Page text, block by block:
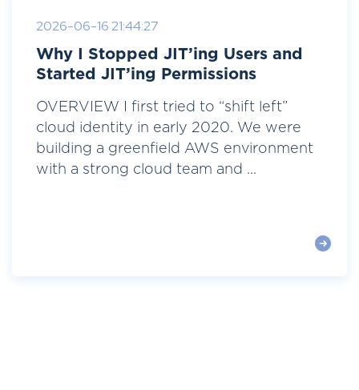
2026-06-16 21:44:27
Why I Stopped JIT’ing Users and
Started JIT’ing Permissions
OVERVIEW I first tried to “shift left”
cloud identity in early 2020. We were
building a greenfield AWS environment
with a strong cloud team and ...